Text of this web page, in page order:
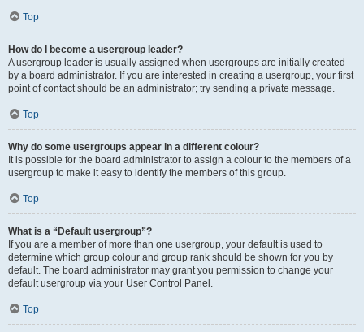
Top
How do I become a usergroup leader?
A usergroup leader is usually assigned when usergroups are initially created
by a board administrator. If you are interested in creating a usergroup, your first
point of contact should be an administrator; try sending a private message.
Top
Why do some usergroups appear in a different colour?
It is possible for the board administrator to assign a colour to the members of a
usergroup to make it easy to identify the members of this group.
Top
What is a “Default usergroup”?
If you are a member of more than one usergroup, your default is used to
determine which group colour and group rank should be shown for you by
default. The board administrator may grant you permission to change your
default usergroup via your User Control Panel.
Top